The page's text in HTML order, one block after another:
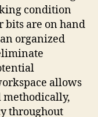
condition
bits are on hand
organized
allows
throughout